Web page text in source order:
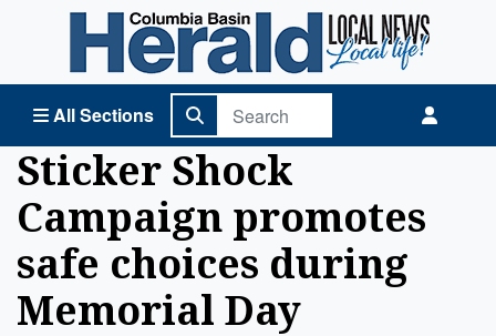
All Sections
Columbia Basin Herald Home
Sticker Shock
Campaign promotes
safe choices during
Memorial Day